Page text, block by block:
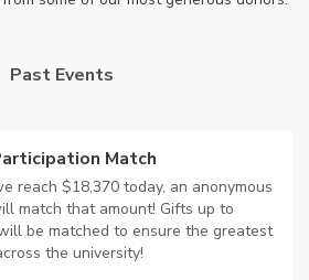
Past Events
Match
reach $18,370 today, an anonymous
match that amount! Gifts up to
be matched to ensure the greatest
the university!